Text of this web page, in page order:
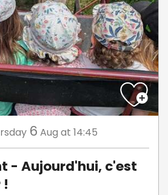
6 Aug at 14:45
- Aujourd'hui, c'est